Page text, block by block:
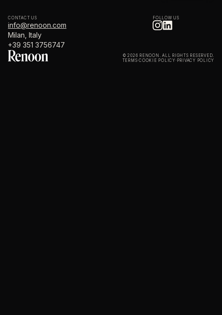
CONTACT US
info@renoon.com
Milan, Italy
+39 351 3756747
FOLLOW US
© 2026 RENOON. ALL RIGHTS RESERVED.
TERMS·COOKIE POLICY· PRIVACY POLICY